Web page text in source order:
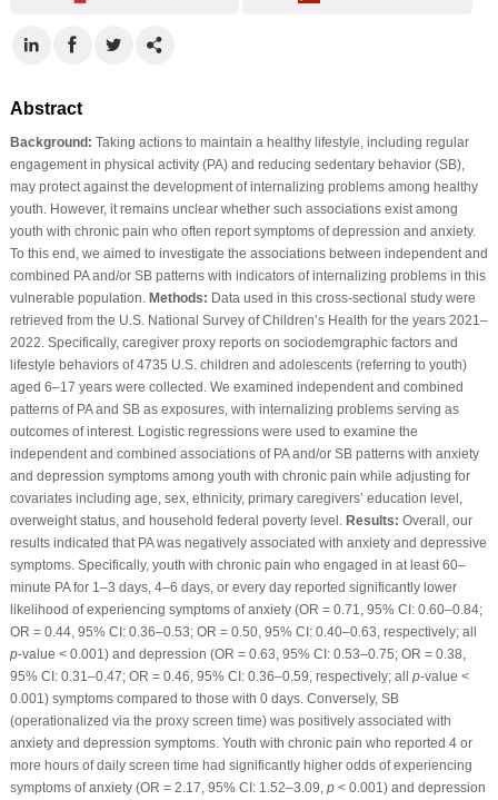
Abstract
Background: Taking actions to maintain a healthy lifestyle, including regular
engagement in physical activity (PA) and reducing sedentary behavior (SB),
may protect against the development of internalizing problems among healthy
youth. However, it remains unclear whether such associations exist among
youth with chronic pain who often report symptoms of depression and anxiety.
To this end, we aimed to investigate the associations between independent and
combined PA and/or SB patterns with indicators of internalizing problems in this
vulnerable population. Methods: Data used in this cross-sectional study were
retrieved from the U.S. National Survey of Children’s Health for the years 2021–
2022. Specifically, caregiver proxy reports on sociodemgraphic factors and
lifestyle behaviors of 4735 U.S. children and adolescents (referring to youth)
aged 6–17 years were collected. We examined independent and combined
patterns of PA and SB as exposures, with internalizing problems serving as
outcomes of interest. Logistic regressions were used to examine the
independent and combined associations of PA and/or SB patterns with anxiety
and depression symptoms among youth with chronic pain while adjusting for
covariates including age, sex, ethnicity, primary caregivers’ education level,
overweight status, and household federal poverty level. Results: Overall, our
results indicated that PA was negatively associated with anxiety and depressive
symptoms. Specifically, youth with chronic pain who engaged in at least 60–
minute PA for 1–3 days, 4–6 days, or every day reported significantly lower
likelihood of experiencing symptoms of anxiety (OR = 0.71, 95% CI: 0.60–0.84;
OR = 0.44, 95% CI: 0.36–0.53; OR = 0.50, 95% CI: 0.40–0.63, respectively; all
p-value < 0.001) and depression (OR = 0.63, 95% CI: 0.53–0.75; OR = 0.38,
95% CI: 0.31–0.47; OR = 0.46, 95% CI: 0.36–0.59, respectively; all p-value <
0.001) symptoms compared to those with 0 days. Conversely, SB
(operationalized via the proxy screen time) was positively associated with
anxiety and depression symptoms. Youth with chronic pain who reported 4 or
more hours of daily screen time had significantly higher odds of experiencing
symptoms of anxiety (OR = 2.17, 95% CI: 1.52–3.09, p< 0.001) and depression